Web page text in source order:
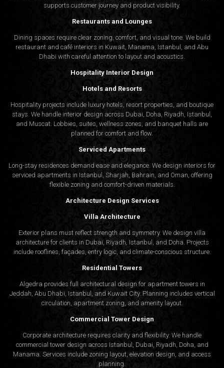
supports customer journey and product visibility.
Restaurants and Lounges
Dining spaces require clear zoning, comfort, and visual tone. We build
restaurant and café interiors in Kuwait, Manama, Istanbul, and Abu
Dhabi with careful attention to layout and acoustics.
Hospitality Interior Design
Hotels and Resorts
Hospitality projects include luxury hotels, resort properties, and boutique
stays. We handle interior design across Dubai, Doha, Riyadh, Istanbul,
and Muscat. Lobbies, suites, wellness zones, and banquet halls are
planned for comfort and flow.
Serviced Apartments
Long-stay residences demand ease and elegance. We design interiors for
serviced apartments in Istanbul, Sharjah, Bahrain, and Oman, offering
flexible zoning and comfort-driven materials.
Architecture Design Services
Villa Architecture
Exterior plans must reflect strength and symmetry. We design villa
architecture for clients in Dubai, Riyadh, Istanbul, and Doha. Projects
include rooflines, façades, entry logic, and climate-conscious structure.
Residential Towers
Algedra provides full architectural design for apartment towers in
Jeddah, Abu Dhabi, Istanbul, and Kuwait City. Planning includes vertical
circulation, apartment zoning, and amenity layout.
Commercial Tower Design
Corporate architecture requires clarity and flexibility. We handle
commercial tower design across Istanbul, Dubai, Riyadh, Doha, and
Manama. Services include zoning layout, elevation design, and access
planning.